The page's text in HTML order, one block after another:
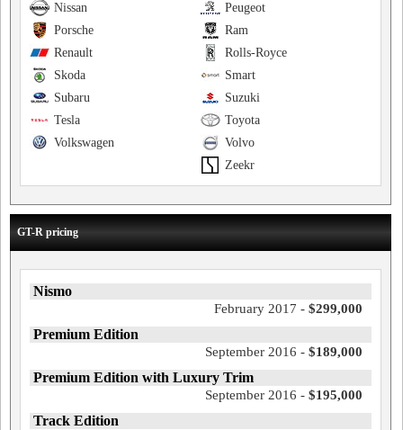
Peugeot
Nissan
Ram
Porsche
Rolls-Royce
Renault
Smart
Skoda
Suzuki
Subaru
Toyota
Tesla
Volvo
Volkswagen
Zeekr
GT-R pricing
Nismo
February 2017 - $299,000
Premium Edition
September 2016 - $189,000
Premium Edition with Luxury Trim
September 2016 - $195,000
Track Edition